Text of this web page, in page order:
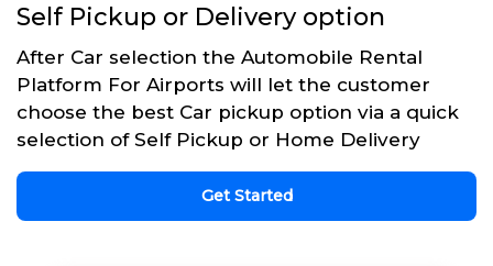
Self Pickup or Delivery option
After Car selection the Automobile Rental
Platform For Airports will let the customer
choose the best Car pickup option via a quick
selection of Self Pickup or Home Delivery
Get Started